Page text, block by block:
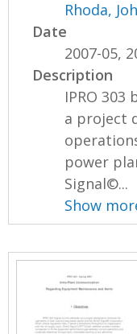
Rhoda,
Date
2007-05,
Description
IPRO
a project
power
Signal©...
Show